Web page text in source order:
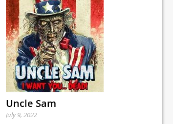
Uncle Sam
July 9, 2022